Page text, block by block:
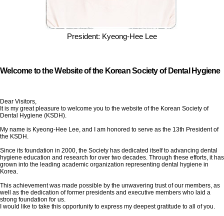
President: Kyeong-Hee Lee
Welcome to the Website of the Korean Society of Dental Hygiene
Dear Visitors,
It is my great pleasure to welcome you to the website of the Korean Society of
Dental Hygiene (KSDH).
My name is Kyeong-Hee Lee, and I am honored to serve as the 13th President of
the KSDH.
Since its foundation in 2000, the Society has dedicated itself to advancing dental
hygiene education and research for over two decades. Through these efforts, it has
grown into the leading academic organization representing dental hygiene in
Korea.
This achievement was made possible by the unwavering trust of our members, as
well as the dedication of former presidents and executive members who laid a
strong foundation for us.
I would like to take this opportunity to express my deepest gratitude to all of you.